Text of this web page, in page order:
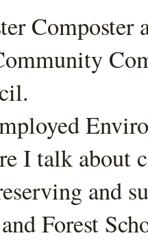
Composter
I talk about
and
Forest